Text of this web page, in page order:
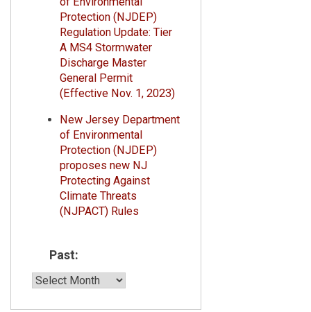
Protection (NJDEP)
Regulation Update: Tier
A MS4 Stormwater
Discharge Master
General Permit
(Effective Nov. 1, 2023)
New Jersey Department
of Environmental
Protection (NJDEP)
proposes new NJ
Protecting Against
Climate Threats
(NJPACT) Rules
Past:
Past: